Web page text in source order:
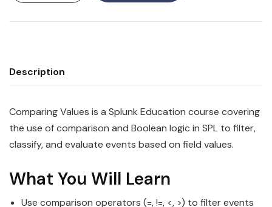
Description
Comparing Values is a Splunk Education course covering
the use of comparison and Boolean logic in SPL to filter,
classify, and evaluate events based on field values.
What You Will Learn
Use comparison operators (=, !=, <, >) to filter events